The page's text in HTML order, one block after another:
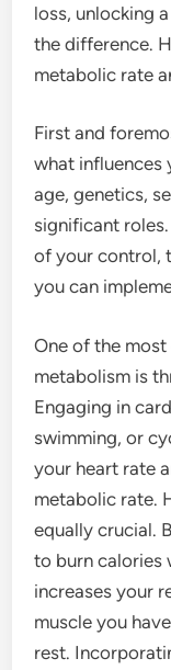
loss, unlocking
the difference.
metabolic rate
First and
what influences
age, genetics,
significant
of your control,
you can
One of the
metabolism is
Engaging in
swimming, or
your heart rate
metabolic rate.
equally crucial.
to burn calories
increases your
muscle you
rest.